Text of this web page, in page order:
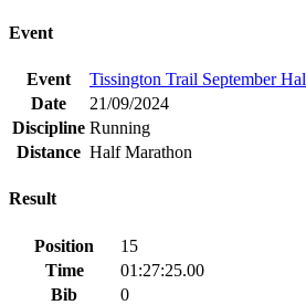
Event
Event
Tissington Trail September
Date
21/09/2024
Discipline Running
Distance Half Marathon
Result
Position
15
Time
01:27:25.00
Bib
0